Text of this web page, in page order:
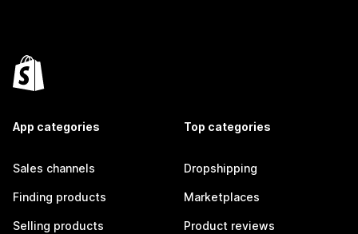
App categories
Sales channels
Finding products
Selling products
Top categories
Dropshipping
Marketplaces
Product reviews